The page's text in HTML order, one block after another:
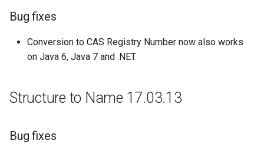
Bug Fixes
Bug fixes
Conversion to CAS Registry Number now also works
on Java 6, Java 7 and .NET.
Structure to Name 17.03.13
Bug fixes